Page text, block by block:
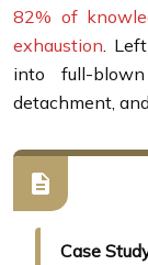
82% of
exhaustion .
into full-blown
detachment,
Case